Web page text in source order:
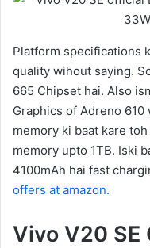
Platform specifications
quality wihout saying.
665 Chipset hai. Also
Graphics of Adreno 610
memory ki baat kare
memory upto 1TB. Iski
4100mAh hai fast
offers at amazon.
Vivo V20 SE